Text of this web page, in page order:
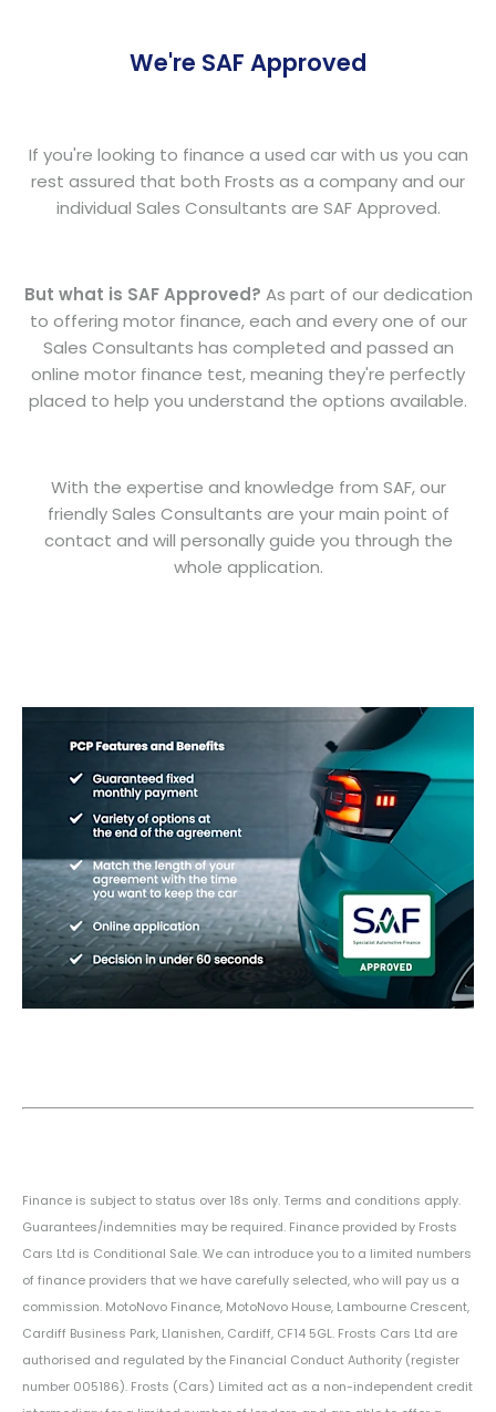
We're SAF Approved
If you're looking to finance a used car with us you can
rest assured that both Frosts as a company and our
individual Sales Consultants are SAF Approved.
But what is SAF Approved? As part of our dedication
to offering motor finance, each and every one of our
Sales Consultants has completed and passed an
online motor finance test, meaning they're perfectly
placed to help you understand the options available.
With the expertise and knowledge from SAF, our
friendly Sales Consultants are your main point of
contact and will personally guide you through the
whole application.
Finance is subject to status over 18s only. Terms and conditions apply.
Guarantees/indemnities may be required. Finance provided by Frosts
Cars Ltd is Conditional Sale. We can introduce you to a limited numbers
of finance providers that we have carefully selected, who will pay us a
commission. MotoNovo Finance, MotoNovo House, Lambourne Crescent,
Cardiff Business Park, Llanishen, Cardiff, CF14 5GL. Frosts Cars Ltd are
authorised and regulated by the Financial Conduct Authority (register
number 005186). Frosts (Cars) Limited act as a non-independent credit